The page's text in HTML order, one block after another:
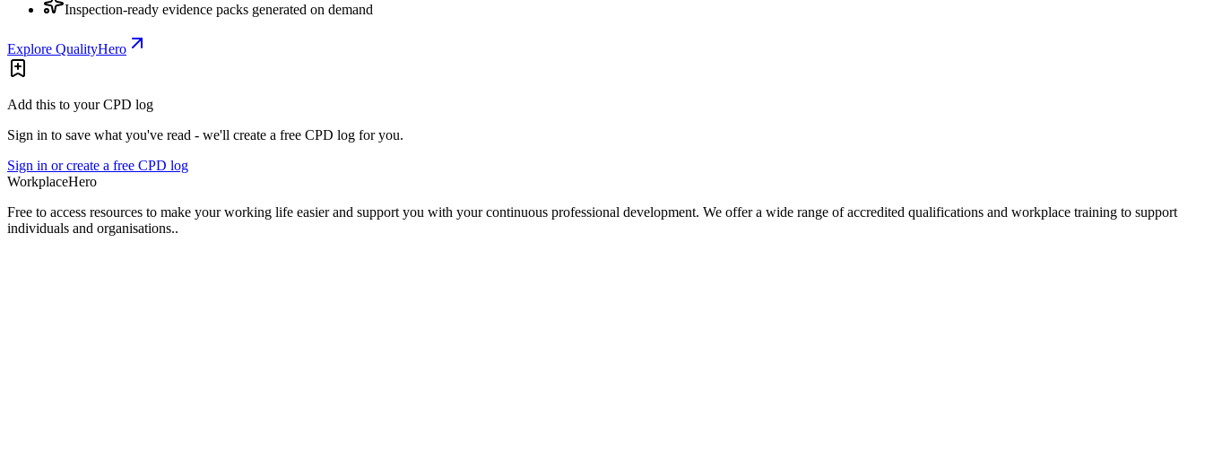
Inspection-ready evidence packs generated on demand
Explore QualityHero
Add this to your CPD log
Sign in to save what you've read - we'll create a free CPD log for you.
Sign in or create a free CPD log
WorkplaceHero
Free to access resources to make your working life easier and support you with your continuous professional development. We offer a wide range of accredited qualifications and workplace training to support
individuals and organisations..